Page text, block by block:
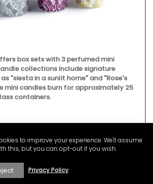
box sets with 3 perfumed mini
collections include signature
"siesta in a sunlit home" and "Rose's
mini candles burn for approximately 25
containers.
BUY NOW
to improve your experience. We'll assume
this, but you can opt-out if you wish.
Privacy Policy